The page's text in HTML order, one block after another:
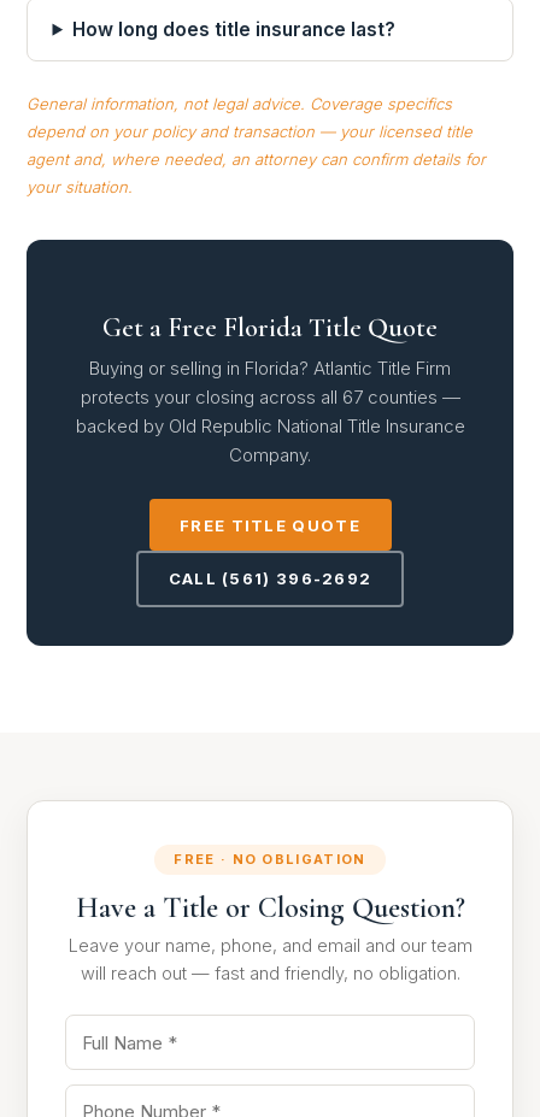
How long does title insurance last?
General information, not legal advice. Coverage specifics
depend on your policy and transaction — your licensed title
agent and, where needed, an attorney can confirm details for
your situation.
Get a Free Florida Title Quote
Buying or selling in Florida? Atlantic Title Firm
protects your closing across all 67 counties —
backed by Old Republic National Title Insurance
Company.
FREE TITLE QUOTE
CALL (561) 396-2692
FREE · NO OBLIGATION
Have a Title or Closing Question?
Leave your name, phone, and email and our team
will reach out — fast and friendly, no obligation.